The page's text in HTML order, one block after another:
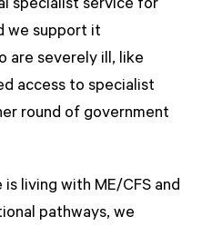
specialist service for
we support it
are severely ill, like
access to specialist
round of government
living with ME/CFS and
pathways, we